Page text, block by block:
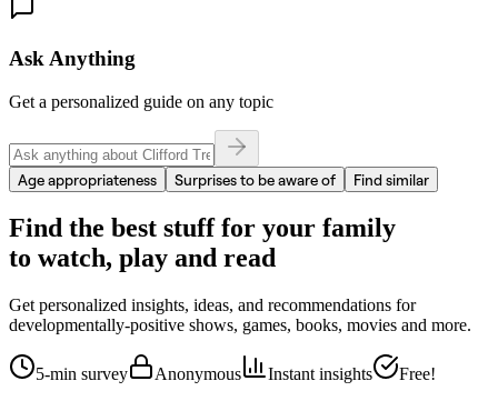
Ask Anything
Get a personalized guide on any topic
Age appropriateness Surprises to be aware of Find similar
Find the best stuff for your family
to watch, play and read
Get personalized insights, ideas, and recommendations for
developmentally-positive shows, games, books, movies and more.
5-min survey Anonymous Instant insights
Free!